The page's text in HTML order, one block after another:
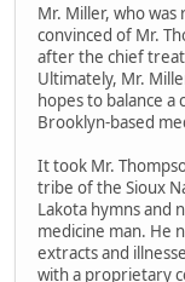
Mr. Miller, who was
convinced of Mr.
after the chief
Ultimately, Mr.
hopes to balance a
Brooklyn-based
It took Mr.
tribe of the Sioux
Lakota hymns and
medicine man. He
extracts and
with a proprietary